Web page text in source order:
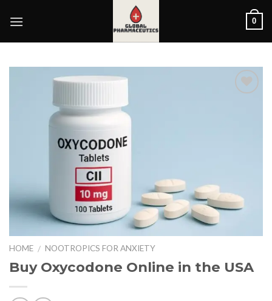
0
HOME / NOOTROPICS FOR ANXIETY
Buy Oxycodone Online in the USA